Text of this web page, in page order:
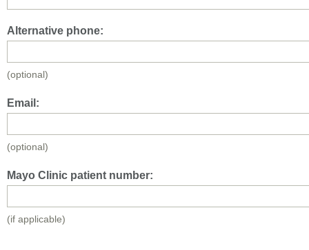
Alternative phone:
(optional)
Email:
(optional)
Mayo Clinic patient number:
(if applicable)